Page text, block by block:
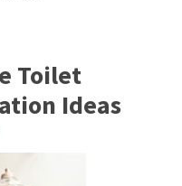
Toilet
Ideas